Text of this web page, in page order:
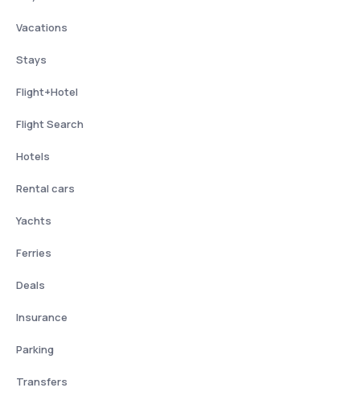
Vacations
Stays
Flight+Hotel
Flight Search
Hotels
Rental cars
Yachts
Ferries
Deals
Insurance
Parking
Transfers